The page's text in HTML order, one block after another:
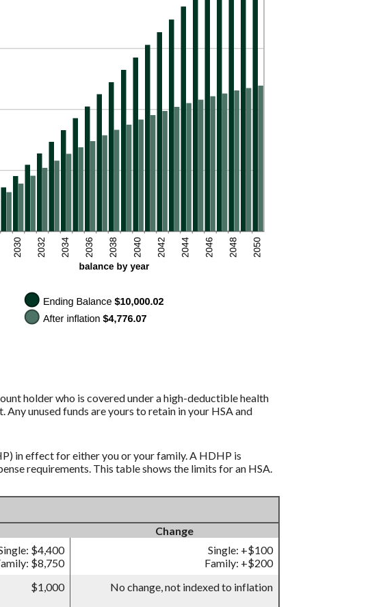
holder who is covered under a high-deductible health
unused funds are yours to retain in your HSA and
in effect for either you or your family. A HDHP is
requirements. This table shows the limits for an HSA.
Change
$4,400
$8,750
Single: +$100
Family: +$200
$1,000 No change, not indexed to inflation